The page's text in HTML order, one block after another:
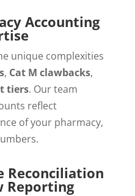
Accounting
unique complexities
, Cat M clawbacks,
tiers. Our team
reflect
of your pharmacy,
Reconciliation
Reporting